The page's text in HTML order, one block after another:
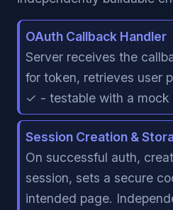
OAuth Callback Handler
Server receives the
for token, retrieves user
✓ - testable with a mock
Session Creation &
On successful auth,
session, sets a secure
intended page.